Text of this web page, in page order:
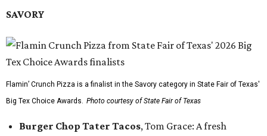
SAVORY
Flamin’ Crunch Pizza is a finalist in the Savory category in State Fair of Texas'
Big Tex Choice Awards. Photo courtesy of State Fair of Texas
Burger Chop Tater Tacos, Tom Grace: A fresh